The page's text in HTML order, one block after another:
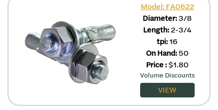
Model: FA0622
Diameter:3/8
Length:2-3/4
tpi:16
On Hand:50
Price: $1.80
Volume Discounts
VIEW